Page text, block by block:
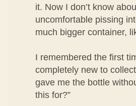
it. Now I don’t know
uncomfortable pissing
much bigger container,
I remembered the first
completely new to
gave me the bottle
this for?”